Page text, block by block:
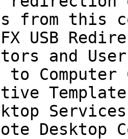
from this
USB
and
to
Desktop